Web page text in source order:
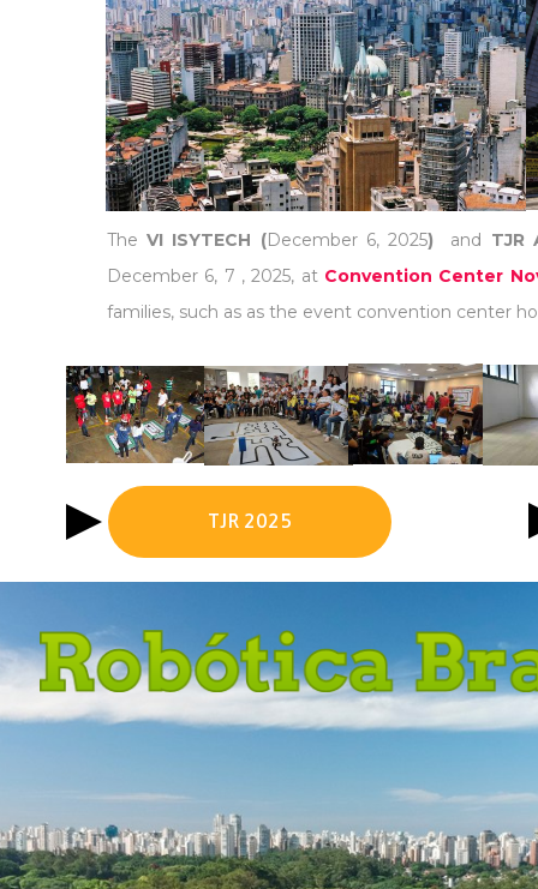
TheVI ISYTECH (December 6, 2025) and TJR
December 6, 7 , 2025, at Convention Center
families, such as as the event convention center
TJR 2025